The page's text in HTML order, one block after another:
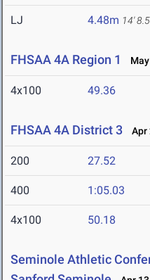
LJ 4.48m 14'
FHSAA 4A Region 1
4x100 49.36
FHSAA 4A District 3 Apr
200 27.52
400 1:05.03
4x100 50.18
Seminole Athletic